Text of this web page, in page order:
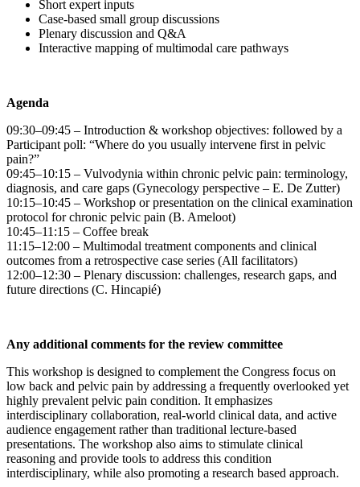
Short expert inputs
Case-based small group discussions
Plenary discussion and Q&A
Interactive mapping of multimodal care pathways
Agenda
09:30–09:45 – Introduction & workshop objectives: followed by a
Participant poll: “Where do you usually intervene first in pelvic
pain?”
09:45–10:15 – Vulvodynia within chronic pelvic pain: terminology,
diagnosis, and care gaps (Gynecology perspective – E. De Zutter)
10:15–10:45 – Workshop or presentation on the clinical examination
protocol for chronic pelvic pain (B. Ameloot)
10:45–11:15 – Coffee break
11:15–12:00 – Multimodal treatment components and clinical
outcomes from a retrospective case series (All facilitators)
12:00–12:30 – Plenary discussion: challenges, research gaps, and
future directions (C. Hincapié)
Any additional comments for the review committee
This workshop is designed to complement the Congress focus on
low back and pelvic pain by addressing a frequently overlooked yet
highly prevalent pelvic pain condition. It emphasizes
interdisciplinary collaboration, real-world clinical data, and active
audience engagement rather than traditional lecture-based
presentations. The workshop also aims to stimulate clinical
reasoning and provide tools to address this condition
interdisciplinary, while also promoting a research based approach.